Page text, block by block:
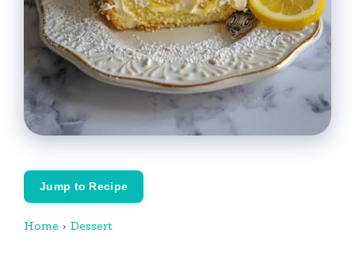
Jump to Recipe
Home › Dessert